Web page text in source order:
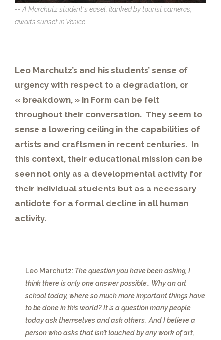
-- A Marchutz student's easel, flanked by tourist cameras,
awaits sunset in Venice
Leo Marchutz’s and his students’ sense of
urgency with respect to a degradation, or
« breakdown, » in Form can be felt
throughout their conversation. They seem to
sense a lowering ceiling in the capabilities of
artists and craftsmen in recent centuries. In
this context, their educational mission can be
seen not only as a developmental activity for
their individual students but as a necessary
antidote for a formal decline in all human
activity.
Leo Marchutz: The question you have been asking, I
think there is only one answer possible… Why an art
school today, where so much more important things have
to be done in this world? It is a question many people
today ask themselves and ask others. And I believe a
person who asks that isn’t touched by any work of art,